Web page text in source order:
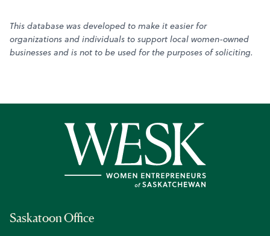
This database was developed to make it easier for
organizations and individuals to support local women-owned
businesses and is not to be used for the purposes of soliciting.
Saskatoon Office